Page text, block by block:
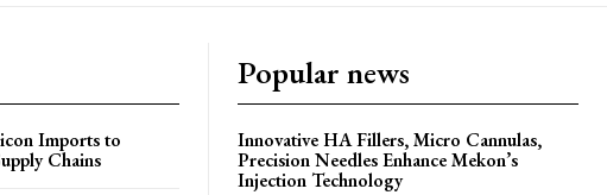
Imports to
Chains
Popular news
Innovative HA Fillers, Micro Cannulas,
Precision Needles Enhance Mekon’s
Injection Technology